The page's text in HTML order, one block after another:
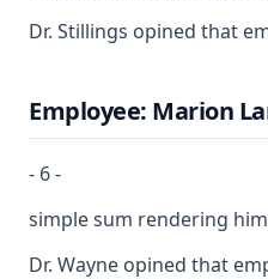
Dr. Stillings opined that
Employee: Marion
- 6 -
simple sum rendering
Dr. Wayne opined that